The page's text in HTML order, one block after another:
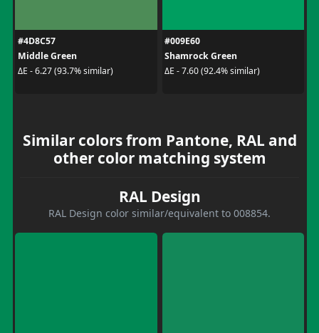
#4D8C57
Middle Green
ΔE - 6.27 (93.7% similar)
#009E60
Shamrock Green
ΔE - 7.60 (92.4% similar)
Similar colors from Pantone, RAL and
other color matching system
RAL Design
RAL Design color similar/equivalent to 008854.